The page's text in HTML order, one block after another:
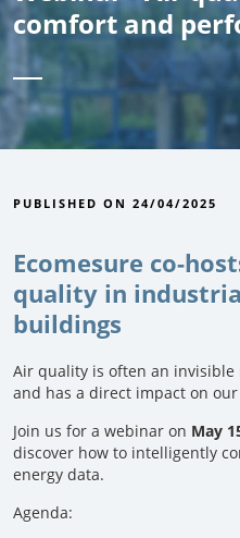
comfort and
PUBLISHED ON 24/04/2025
Ecomesure co-
quality in
buildings
Air quality is often an invisible
and has a direct impact on
Join us for a webinar on May
discover how to intelligently
energy data.
Agenda: